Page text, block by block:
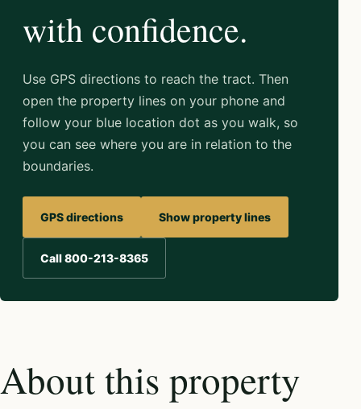
with confidence.
Use GPS directions to reach the tract. Then
open the property lines on your phone and
follow your blue location dot as you walk, so
you can see where you are in relation to the
boundaries.
GPS directions Show property lines
Call 800-213-8365
About this property